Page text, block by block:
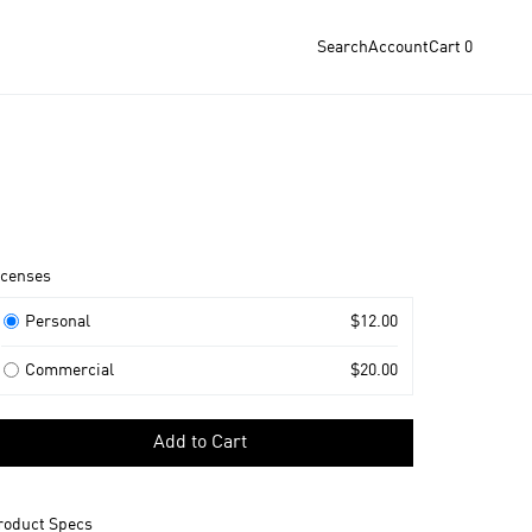
SearchAccountCart 0
Personal $12.00
Commercial $20.00
Add to Cart
Specs